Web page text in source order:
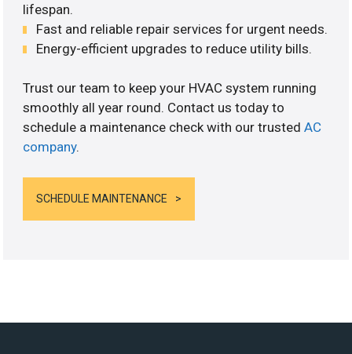
lifespan.
Fast and reliable repair services for urgent needs.
Energy-efficient upgrades to reduce utility bills.
Trust our team to keep your HVAC system running
smoothly all year round. Contact us today to
schedule a maintenance check with our trustedAC
company.
SCHEDULE MAINTENANCE